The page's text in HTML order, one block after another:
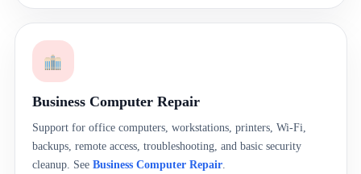
Business Computer Repair
Support for office computers, workstations, printers, Wi-Fi,
backups, remote access, troubleshooting, and basic security
cleanup. See Business Computer Repair.